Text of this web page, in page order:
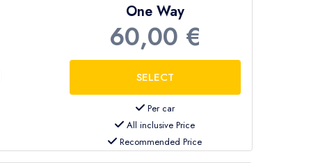
One Way
60,00 €
Per car
All inclusive Price
Recommended Price